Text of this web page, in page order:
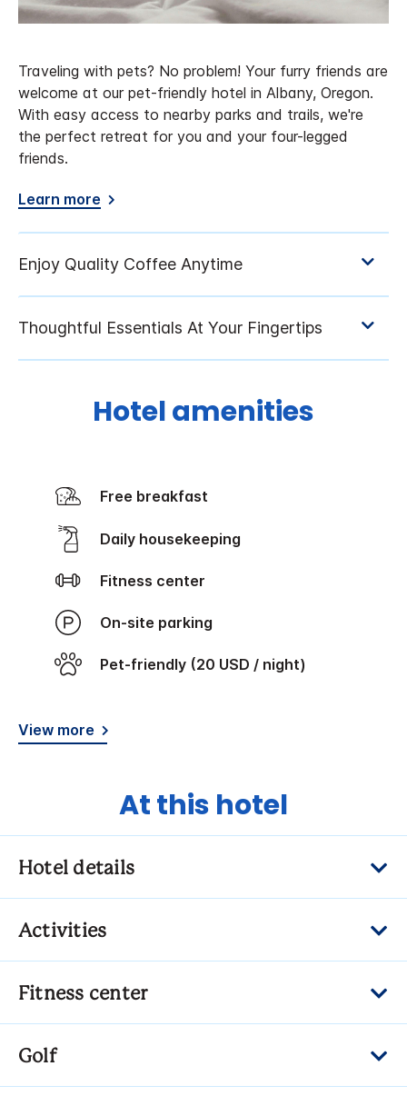
Traveling with pets? No problem! Your furry friends are
welcome at our pet-friendly hotel in Albany, Oregon.
With easy access to nearby parks and trails, we're
the perfect retreat for you and your four-legged
friends.
Learn more
Hotel amenities
Free breakfast
Daily housekeeping
Fitness center
On-site parking
Pet-friendly (20 USD / night)
View more
At this hotel
Hotel details
Activities
Fitness center
Golf